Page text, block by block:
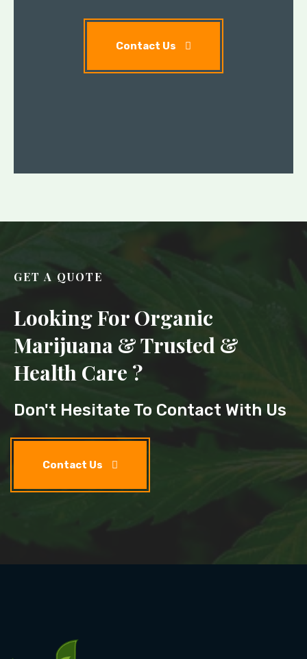
Contact Us
GET A QUOTE
Looking For Organic
Marijuana & Trusted &
Health Care ?
Don't Hesitate To Contact With Us
Contact Us